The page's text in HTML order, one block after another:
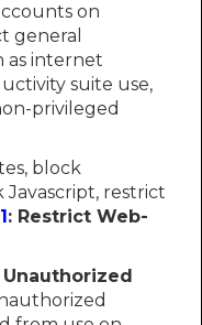
on
general
as internet
suite use,
privileged
block
restrict
: Restrict Web-